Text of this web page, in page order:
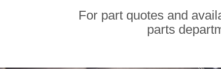
For part quotes and
parts